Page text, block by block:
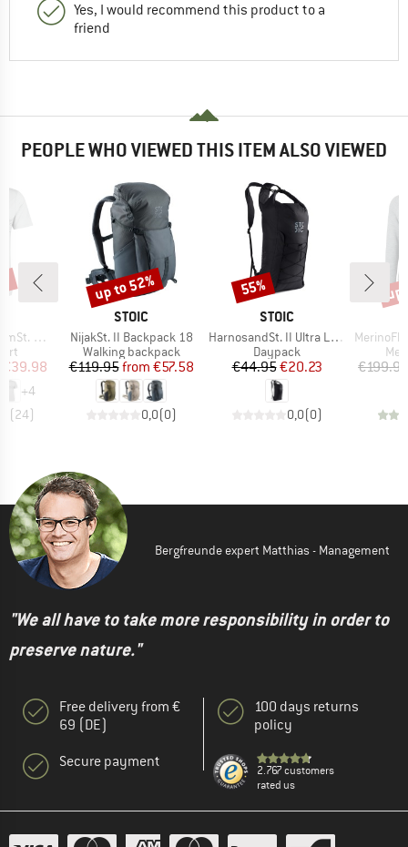
Yes, I would recommend this product to a
friend
PEOPLE WHO VIEWED THIS ITEM ALSO VIEWED
Lines
Price
€39.98
+4
(24)
BRAND
STOIC
Item(s)
NijakSt. II Backpack 18
Product group
Walking backpack
Price
€119.95 Reduced Price
from €57.58
0,0(0)
Discount
up to 52%
BRAND
STOIC
Item(s)
HarnosandSt. II Ultra Light Dry Backpack
Product group
Daypack
Price
€44.95Reduced Price
€20.23
0,0(0)
Discount
55%
Item(s)
€199.95
Bergfreunde expert Matthias - Management
"We all have to take more responsibility in order to
preserve nature."
Free delivery from €
69 (DE)
Secure payment
100 days returns
policy
2.767 customers
rated us